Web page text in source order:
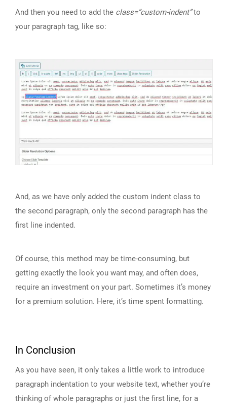
And then you need to add the class=”custom-indent”to
your paragraph tag, like so:
And, as we have only added the custom indent class to
the second paragraph, only the second paragraph has the
first line indented.
Of course, this method may be time-consuming, but
getting exactly the look you want may, and often does,
require an investment on your part. Sometimes it’s money
for a premium solution. Here, it’s time spent formatting.
In Conclusion
As you have seen, it only takes a little work to introduce
paragraph indentation to your website text, whether you’re
thinking of whole paragraphs or just the first line, for a